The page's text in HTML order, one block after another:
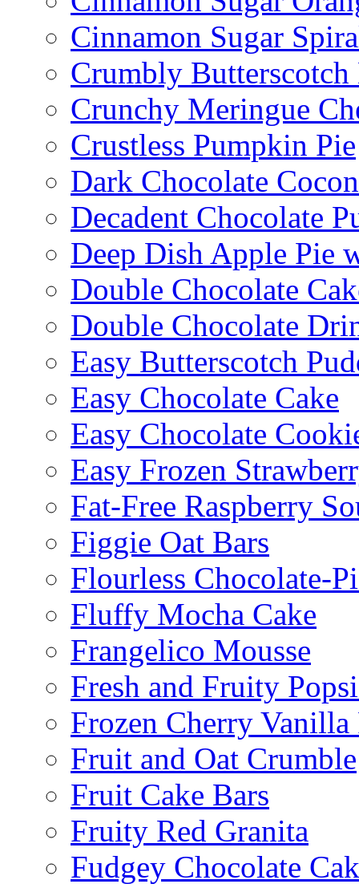
Cinnamon Sugar
Crumbly Butterscotch
Crunchy Meringue
Crustless Pumpkin Pie
Dark Chocolate
Decadent Chocolate
Deep Dish Apple Pie
Double Chocolate
Double Chocolate
Easy Butterscotch
Easy Chocolate Cake
Easy Chocolate
Easy Frozen
Fat-Free Raspberry
Figgie Oat Bars
Flourless Chocolate-
Fluffy Mocha Cake
Frangelico Mousse
Fresh and Fruity
Frozen Cherry Vanilla
Fruit and Oat Crumble
Fruit Cake Bars
Fruity Red Granita
Fudgey Chocolate